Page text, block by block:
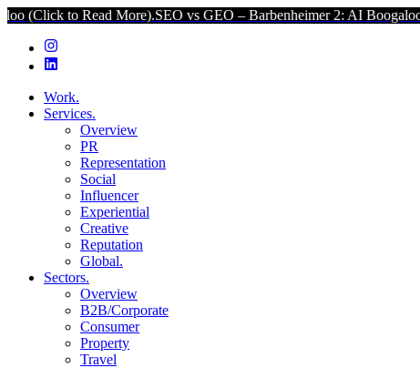
Read More).SEO vs GEO – Barbenheimer 2: AI Boogaloo (Click to
Work.
Services.
Overview
PR
Representation
Social
Influencer
Experiential
Creative
Reputation
Global.
Sectors.
Overview
B2B/Corporate
Consumer
Property
Travel